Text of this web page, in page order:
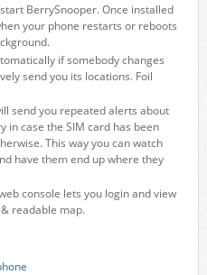
BerrySnooper. Once installed
your phone restarts or reboots
if somebody changes
send you its locations. Foil
send you repeated alerts about
in case the SIM card has been
This way you can watch
have them end up where they
console lets you login and view
readable map.